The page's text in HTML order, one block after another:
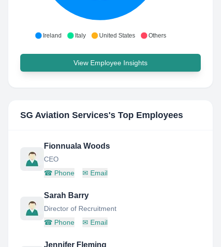
Ireland Italy United States Others
View Employee Insights
SG Aviation Services's Top Employees
Fionnuala Woods
CEO
☎ Phone ✉ Email
Sarah Barry
Director of Recruitment
☎ Phone ✉ Email
Jennifer Fleming